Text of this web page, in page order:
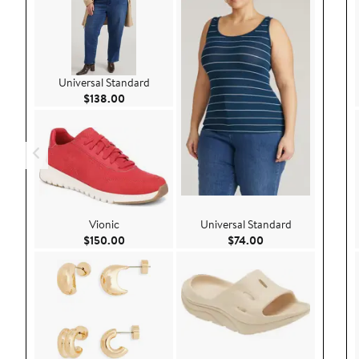
Universal Standard
$138.00Current Price $138.00
Vionic
$150.00Current Price $150.00
Universal Standard
$74.00